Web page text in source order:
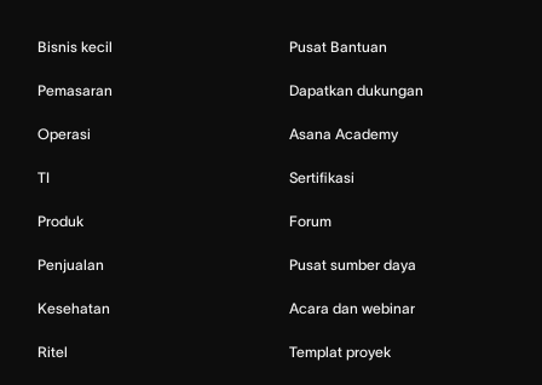
Bisnis kecil
Pemasaran
Operasi
TI
Produk
Penjualan
Kesehatan
Ritel
Pusat Bantuan
Dapatkan dukungan
Asana Academy
Sertifikasi
Forum
Pusat sumber daya
Acara dan webinar
Templat proyek